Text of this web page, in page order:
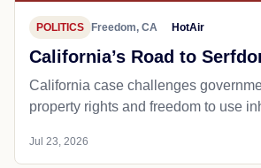
POLITICS Freedom, CA HotAir
California’s Road to
California case challenges
property rights and freedom to use
Jul 23, 2026